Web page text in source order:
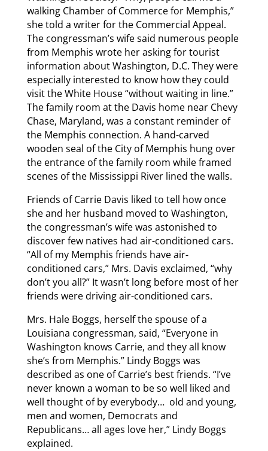
walking Chamber of Commerce for Memphis,”
she told a writer for the Commercial Appeal.
The congressman’s wife said numerous people
from Memphis wrote her asking for tourist
information about Washington, D.C. They were
especially interested to know how they could
visit the White House “without waiting in line.”
The family room at the Davis home near Chevy
Chase, Maryland, was a constant reminder of
the Memphis connection. A hand-carved
wooden seal of the City of Memphis hung over
the entrance of the family room while framed
scenes of the Mississippi River lined the walls.
Friends of Carrie Davis liked to tell how once
she and her husband moved to Washington,
the congressman’s wife was astonished to
discover few natives had air-conditioned cars.
“All of my Memphis friends have air-
conditioned cars,” Mrs. Davis exclaimed, “why
don’t you all?” It wasn’t long before most of her
friends were driving air-conditioned cars.
Mrs. Hale Boggs, herself the spouse of a
Louisiana congressman, said, “Everyone in
Washington knows Carrie, and they all know
she’s from Memphis.” Lindy Boggs was
described as one of Carrie’s best friends. “I’ve
never known a woman to be so well liked and
well thought of by everybody… old and young,
men and women, Democrats and
Republicans… all ages love her,” Lindy Boggs
explained.